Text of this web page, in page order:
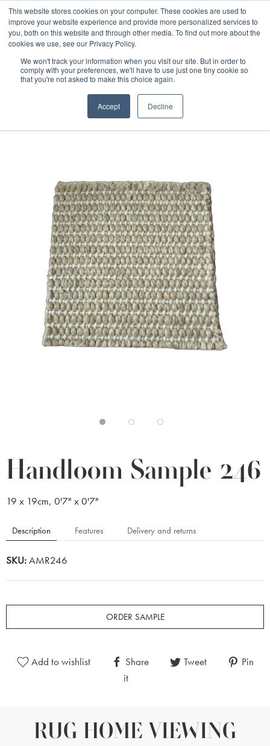
This website stores cookies on your computer. These cookies are used to
improve your website experience and provide more personalized services to
you, both on this website and through other media. To find out more about the
cookies we use, see our Privacy Policy.
We won't track your information when you visit our site. But in order to
comply with your preferences, we'll have to use just one tiny cookie so
that you're not asked to make this choice again.
Accept Decline
Free 48 Hour UK Delivery on All Orders Made Before 1pm
(UK Mainland)
Handloom Sample 246
Handloom Sample 246
19 x 19cm, 0'7" x 0'7"
Description Features Delivery and returns
SKU:AMR246
ORDER SAMPLE
Add to wishlist Share Tweet
Pin
it
RUG HOME VIEWING